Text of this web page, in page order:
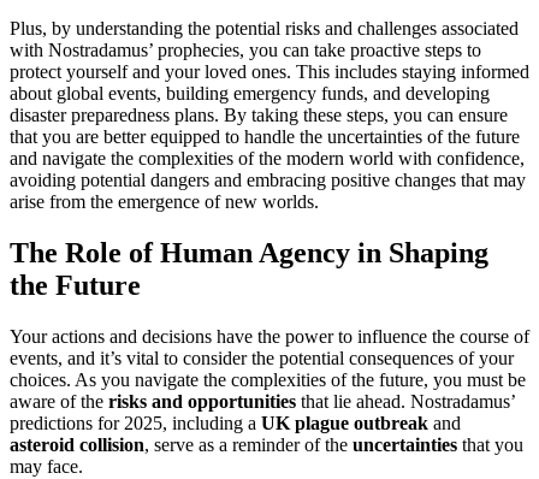
Plus, by understanding the potential risks and challenges associated
with Nostradamus’ prophecies, you can take proactive steps to
protect yourself and your loved ones. This includes staying informed
about global events, building emergency funds, and developing
disaster preparedness plans. By taking these steps, you can ensure
that you are better equipped to handle the uncertainties of the future
and navigate the complexities of the modern world with confidence,
avoiding potential dangers and embracing positive changes that may
arise from the emergence of new worlds.
The Role of Human Agency in Shaping
the Future
Your actions and decisions have the power to influence the course of
events, and it’s vital to consider the potential consequences of your
choices. As you navigate the complexities of the future, you must be
aware of the risks and opportunities that lie ahead. Nostradamus’
predictions for 2025, including a UK plague outbreak and
asteroid collision, serve as a reminder of the uncertainties that you
may face.